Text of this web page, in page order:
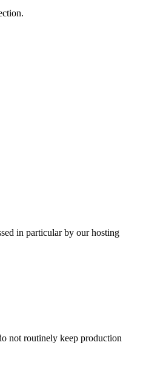
in particular by our hosting
not routinely keep production